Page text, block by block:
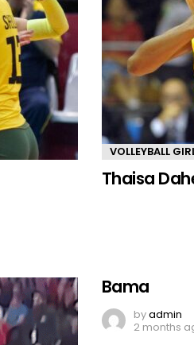
VOLLEYBALL
Thaisa
Bama
byadmin
2 months